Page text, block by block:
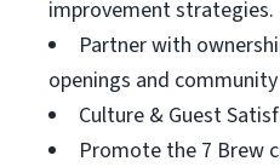
improvement strategies.
Partner with
openings and
Culture & Guest
Promote the 7 Brew